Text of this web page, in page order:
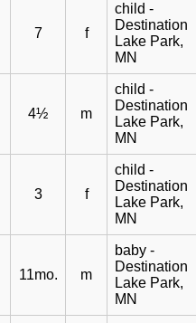
7 f
child -
Destination
Lake Park,
MN
4½ m
child -
Destination
Lake Park,
MN
3 f
child -
Destination
Lake Park,
MN
11mo. m
baby -
Destination
Lake Park,
MN